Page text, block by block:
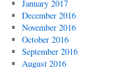
January 2017
December 2016
November 2016
October 2016
September 2016
August 2016